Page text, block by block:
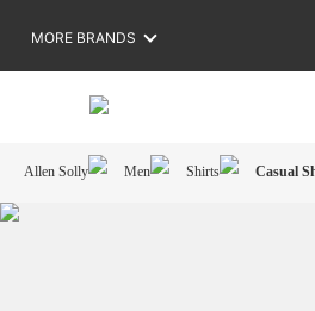
MORE BRANDS
Allen Solly Men Shirts Casual